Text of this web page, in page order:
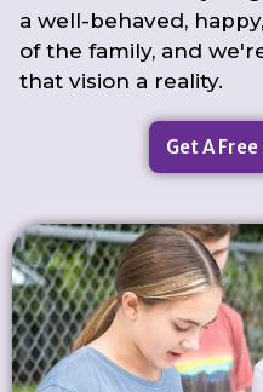
a well-behaved,
of the family, and
that vision a reality.
Get A